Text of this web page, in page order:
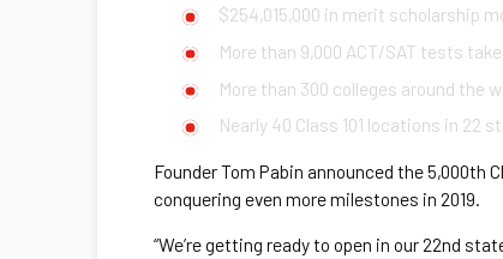
$254,015,000 in merit scholarship
More than 9,000 ACT/SAT tests
More than 300 colleges around the
Nearly 40 Class 101 locations in 22
Founder Tom Pabin announced the
conquering even more milestones in 2019.
“We’re getting ready to open in our 22nd